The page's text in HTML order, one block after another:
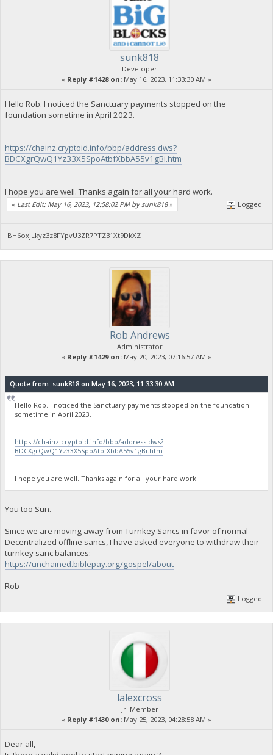
sunk818
Developer
« Reply #1428 on: May 16, 2023, 11:33:30 AM »
Hello Rob. I noticed the Sanctuary payments stopped on the
foundation sometime in April 2023.
https://chainz.cryptoid.info/bbp/address.dws?
BDCXgrQwQ1Yz33X5SpoAtbfXbbA55v1gBi.htm
I hope you are well. Thanks again for all your hard work.
« Last Edit: May 16, 2023, 12:58:02 PM by sunk818» Logged
BH6oxjLkyz3z8FYpvU3ZR7PTZ31Xt9DkXZ
Rob Andrews
Administrator
« Reply #1429 on: May 20, 2023, 07:16:57 AM »
Quote from: sunk818 on May 16, 2023, 11:33:30 AM
Hello Rob. I noticed the Sanctuary payments stopped on the foundation
sometime in April 2023.
https://chainz.cryptoid.info/bbp/address.dws?
BDCXgrQwQ1Yz33X5SpoAtbfXbbA55v1gBi.htm
I hope you are well. Thanks again for all your hard work.
You too Sun.
Since we are moving away from Turnkey Sancs in favor of normal
Decentralized offline sancs, I have asked everyone to withdraw their
turnkey sanc balances:
https://unchained.biblepay.org/gospel/about
Rob
Logged
lalexcross
Jr. Member
« Reply #1430 on: May 25, 2023, 04:28:58 AM »
Dear all,